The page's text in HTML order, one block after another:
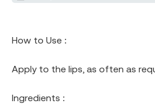
How to Use :
Apply to the lips, as often as
Ingredients :